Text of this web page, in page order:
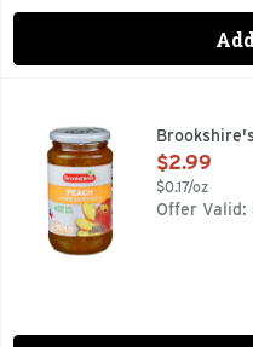
Made With Real Fruit
Open
$2.99
$0.17/oz
Offer Valid: